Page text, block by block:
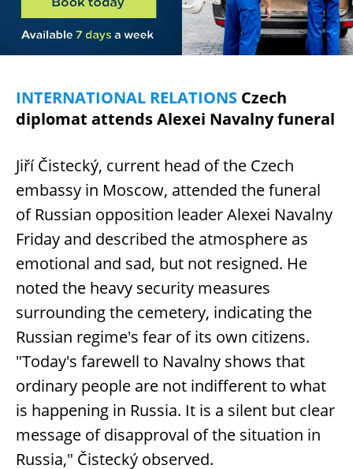
INTERNATIONAL RELATIONS Czech
diplomat attends Alexei Navalny funeral
Jiří Čistecký, current head of the Czech
embassy in Moscow, attended the funeral
of Russian opposition leader Alexei Navalny
Friday and described the atmosphere as
emotional and sad, but not resigned. He
noted the heavy security measures
surrounding the cemetery, indicating the
Russian regime's fear of its own citizens.
"Today's farewell to Navalny shows that
ordinary people are not indifferent to what
is happening in Russia. It is a silent but clear
message of disapproval of the situation in
Russia," Čistecký observed.